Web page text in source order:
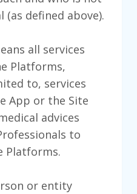
(as defined above).
all services
Platforms,
to, services
App or the Site
advices
to
Platforms.
or entity